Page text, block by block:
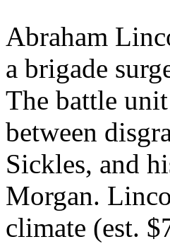
Abraham
a brigade
The battle
between
Sickles, and
Morgan.
climate (est.